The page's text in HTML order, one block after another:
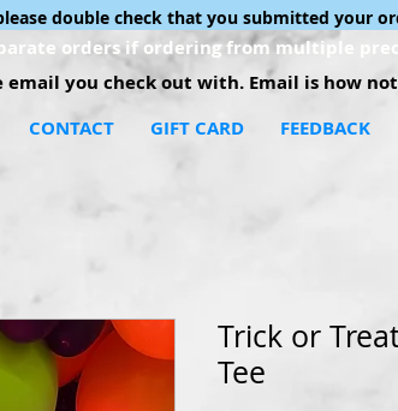
double check that you submitted your
orders if ordering from multiple
email you check out with. Email is how
CONTACT GIFT CARD FEEDBACK
Trick or
Tee